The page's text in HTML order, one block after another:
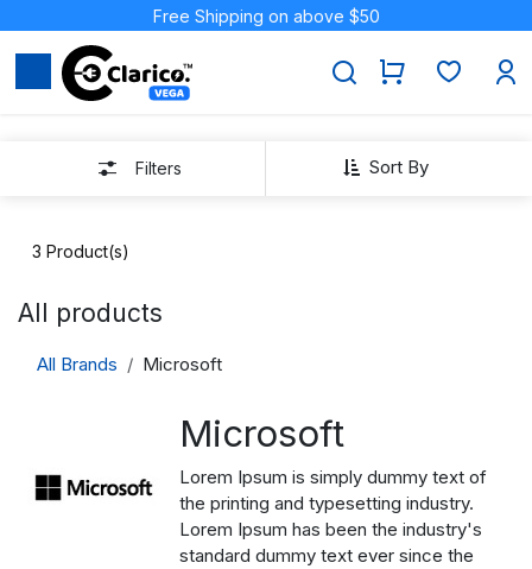
Free Shipping on above $50
Sort By
Filters
3 Product(s)
All products
All Brands Microsoft
Microsoft
Lorem Ipsum is simply dummy text of
the printing and typesetting industry.
Lorem Ipsum has been the industry's
standard dummy text ever since the